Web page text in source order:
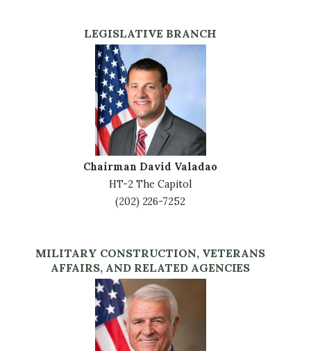
LEGISLATIVE BRANCH
Chairman David Valadao
HT-2 The Capitol
(202) 226-7252
MILITARY CONSTRUCTION, VETERANS
AFFAIRS, AND RELATED AGENCIES